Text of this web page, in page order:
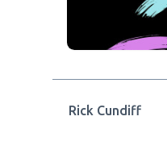
Rick Cundiff